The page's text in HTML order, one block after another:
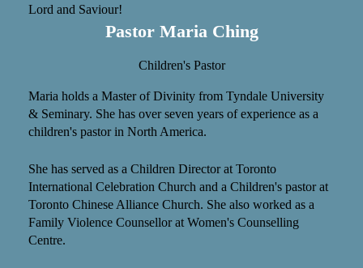
Lord and Saviour!
Pastor Maria Ching
Children's Pastor
Maria holds a Master of Divinity from Tyndale University
& Seminary. She has over seven years of experience as a
children's pastor in North America.
She has served as a Children Director at Toronto
International Celebration Church and a Children's pastor at
Toronto Chinese Alliance Church. She also worked as a
Family Violence Counsellor at Women's Counselling
Centre.